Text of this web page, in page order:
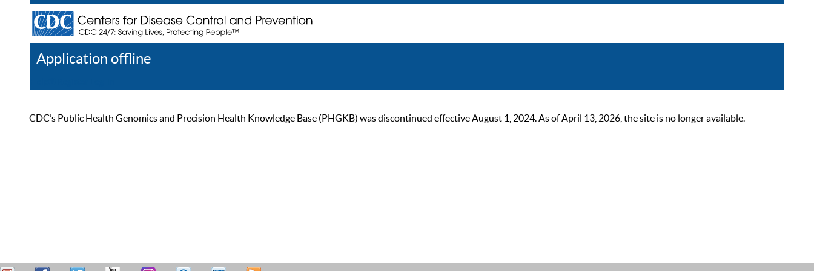
Application offline
CDC’s Public Health Genomics and Precision Health Knowledge Base (PHGKB) was discontinued effective August 1, 2024. As of April 13, 2026, the site is no longer available.